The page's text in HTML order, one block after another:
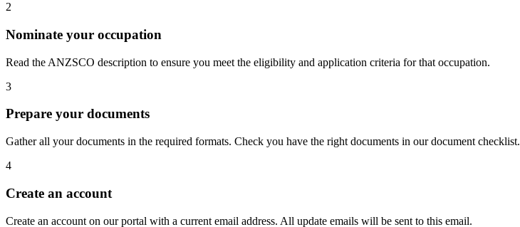
2
Nominate your occupation
Read the ANZSCO description to ensure you meet the eligibility and application criteria for that occupation.
3
Prepare your documents
Gather all your documents in the required formats. Check you have the right documents in our document checklist.
4
Create an account
Create an account on our portal with a current email address. All update emails will be sent to this email.